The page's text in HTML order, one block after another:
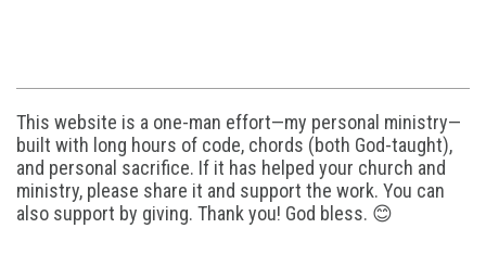
This website is a one-man effort—my personal ministry—
built with long hours of code, chords (both God-taught),
and personal sacrifice. If it has helped your church and
ministry, please share it and support the work. You can
also support by giving. Thank you! God bless. 😊